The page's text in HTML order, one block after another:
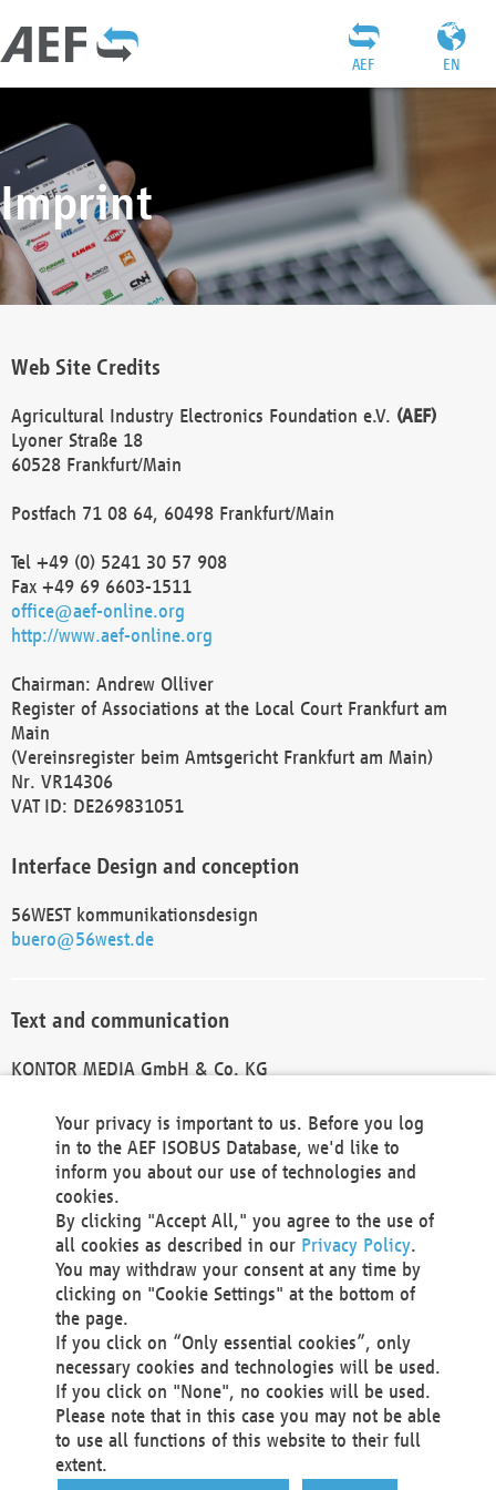
EN
AEF
Imprint
Web Site Credits
Agricultural Industry Electronics Foundation e.V. (AEF)
Lyoner Straße 18
60528 Frankfurt/Main
Postfach 71 08 64, 60498 Frankfurt/Main
Tel +49 (0) 5241 30 57 908
Fax +49 69 6603-1511
office@aef-online.org
http://www.aef-online.org
Chairman: Andrew Olliver
Register of Associations at the Local Court Frankfurt am
Main
(Vereinsregister beim Amtsgericht Frankfurt am Main)
Nr. VR14306
VAT ID: DE269831051
Interface Design and conception
56WEST kommunikationsdesign
buero@56west.de
Text and communication
KONTOR MEDIA GmbH & Co. KG
Technical Realization and Hosting
Materna Information & Communications SE
Voßkuhle 37
44141 Dortmund
Germany
Tel +49 231 5599-00
Fax +49 231 5599-100
marketing@materna.de
http://www.materna.de
Local Court Dortmund: HRB 30301
VAT ID: DE 124 904 070
Your privacy is important to us. Before you log
in to the AEF ISOBUS Database, we'd like to
inform you about our use of technologies and
cookies.
By clicking "Accept All," you agree to the use of
all cookies as described in our Privacy Policy.
You may withdraw your consent at any time by
clicking on "Cookie Settings" at the bottom of
the page.
If you click on “Only essential cookies”, only
necessary cookies and technologies will be used.
If you click on "None", no cookies will be used.
Please note that in this case you may not be able
to use all functions of this website to their full
extent.